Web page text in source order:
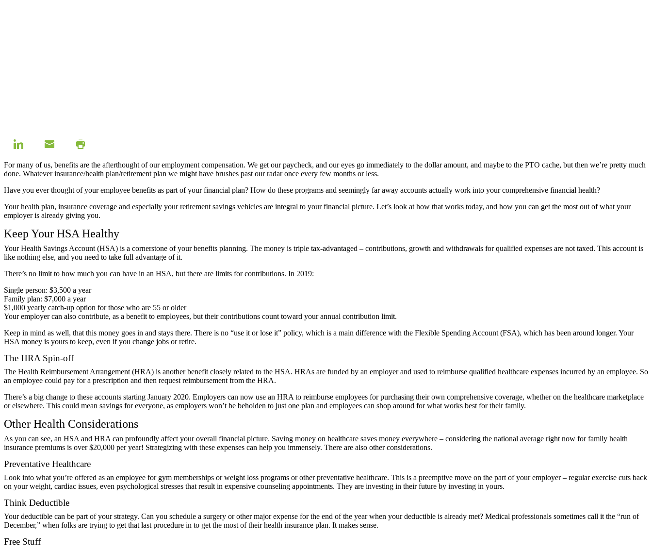
For many of us, benefits are the afterthought of our employment compensation. We get our paycheck, and our eyes go immediately to the dollar amount, and maybe to the PTO cache, but then we’re pretty much
done. Whatever insurance/health plan/retirement plan we might have brushes past our radar once every few months or less.
Have you ever thought of your employee benefits as part of your financial plan? How do these programs and seemingly far away accounts actually work into your comprehensive financial health?
Your health plan, insurance coverage and especially your retirement savings vehicles are integral to your financial picture. Let’s look at how that works today, and how you can get the most out of what your
employer is already giving you.
Keep Your HSA Healthy
Your Health Savings Account (HSA) is a cornerstone of your benefits planning. The money is triple tax-advantaged – contributions, growth and withdrawals for qualified expenses are not taxed. This account is
like nothing else, and you need to take full advantage of it.
There’s no limit to how much you can have in an HSA, but there are limits for contributions. In 2019:
Single person: $3,500 a year
Family plan: $7,000 a year
$1,000 yearly catch-up option for those who are 55 or older
Your employer can also contribute, as a benefit to employees, but their contributions count toward your annual contribution limit.
Keep in mind as well, that this money goes in and stays there. There is no “use it or lose it” policy, which is a main difference with the Flexible Spending Account (FSA), which has been around longer. Your
HSA money is yours to keep, even if you change jobs or retire.
The HRA Spin-off
The Health Reimbursement Arrangement (HRA) is another benefit closely related to the HSA. HRAs are funded by an employer and used to reimburse qualified healthcare expenses incurred by an employee. So
an employee could pay for a prescription and then request reimbursement from the HRA.
There’s a big change to these accounts starting January 2020. Employers can now use an HRA to reimburse employees for purchasing their own comprehensive coverage, whether on the healthcare marketplace
or elsewhere. This could mean savings for everyone, as employers won’t be beholden to just one plan and employees can shop around for what works best for their family.
Other Health Considerations
As you can see, an HSA and HRA can profoundly affect your overall financial picture. Saving money on healthcare saves money everywhere – considering the national average right now for family health
insurance premiums is over$20,000 per year! Strategizing with these expenses can help you immensely. There are also other considerations.
Preventative Healthcare
Look into what you’re offered as an employee for gym memberships or weight loss programs or other preventative healthcare. This is a preemptive move on the part of your employer – regular exercise cuts back
on your weight, cardiac issues, even psychological stresses that result in expensive counseling appointments. They are investing in their future by investing in yours.
Think Deductible
Your deductible can be part of your strategy. Can you schedule a surgery or other major expense for the end of the year when your deductible is already met? Medical professionals sometimes call it the “run of
December,” when folks are trying to get that last procedure in to get the most of their health insurance plan. It makes sense.
Free Stuff